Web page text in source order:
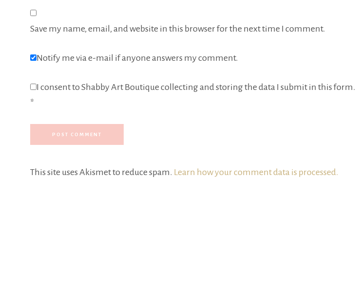
Save my name, email, and website in this browser for the next time I comment.
Notify me via e-mail if anyone answers my comment.
I consent to Shabby Art Boutique collecting and storing the data I submit in this form.
*
This site uses Akismet to reduce spam. Learn how your comment data is processed.